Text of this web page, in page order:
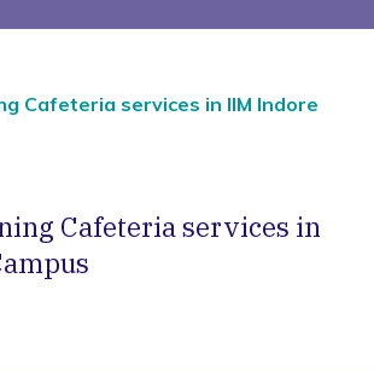
Cafeteria services in IIM Indore
Cafeteria services in